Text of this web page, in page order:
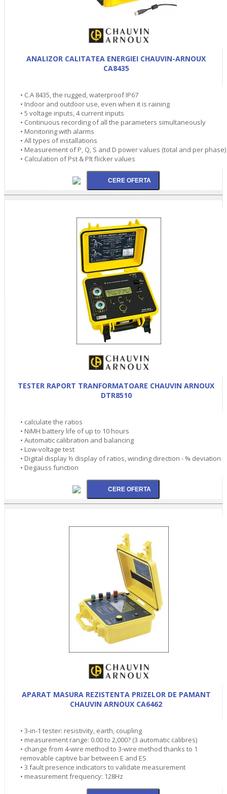
ANALIZOR CALITATEA ENERGIEI CHAUVIN-ARNOUX
CA8435
• C.A 8435, the rugged, waterproof IP67
• Indoor and outdoor use, even when it is raining
• 5 voltage inputs, 4 current inputs
• Continuous recording of all the parameters simultaneously
• Monitoring with alarms
• All types of installations
• Measurement of P, Q, S and D power values (total and per phase)
• Calculation of Pst & Plt flicker values
TESTER RAPORT TRANFORMATOARE CHAUVIN ARNOUX
DTR8510
• calculate the ratios
• NiMH battery life of up to 10 hours
• Automatic calibration and balancing
• Low-voltage test
• Digital display ½ display of ratios, winding direction - % deviation
• Degauss function
APARAT MASURA REZISTENTA PRIZELOR DE PAMANT
CHAUVIN ARNOUX CA6462
• 3-in-1 tester: resistivity, earth, coupling
• measurement range: 0.00 to 2,000? (3 automatic calibres)
• change from 4-wire method to 3-wire method thanks to 1
removable captive bar between E and ES
• 3 fault presence indicators to validate measurement
• measurement frequency: 128Hz